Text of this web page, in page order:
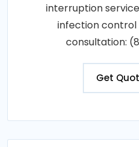
interruption
infection control
consultation:
Get